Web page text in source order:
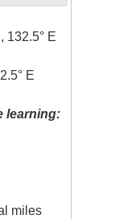
132.5° E
E
learning:
miles